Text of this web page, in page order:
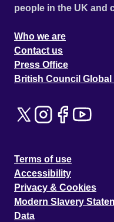
people in the UK and
Who we are
Contact us
Press Office
British Council Global
Terms of use
Accessibility
Privacy & Cookies
Modern Slavery
Data